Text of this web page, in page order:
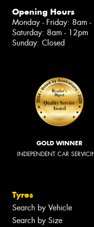
Opening Hours
Monday - Friday: 8am -
Saturday: 8am - 12pm
Sunday: Closed
GOLD WINNER
INDEPENDENT CAR
Tyres
Search by Vehicle
Search by Size